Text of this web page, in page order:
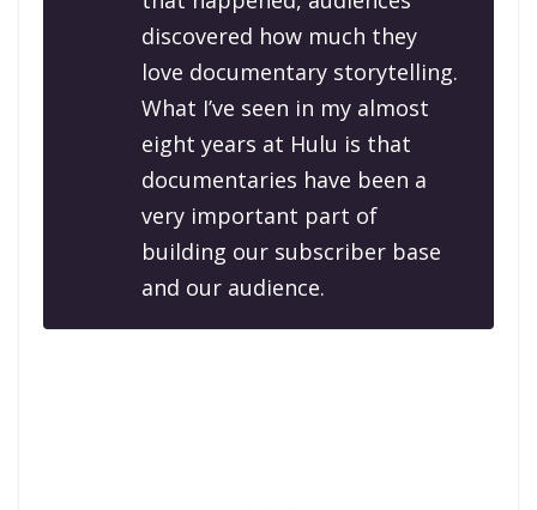
discovered how much they
love documentary storytelling.
What I’ve seen in my almost
eight years at Hulu is that
documentaries have been a
very important part of
building our subscriber base
and our audience.